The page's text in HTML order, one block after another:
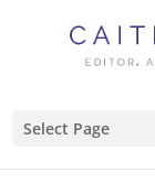
Select Page